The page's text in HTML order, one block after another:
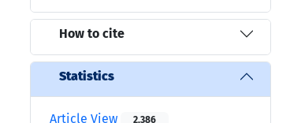
How to cite
Statistics
Article View 2,386